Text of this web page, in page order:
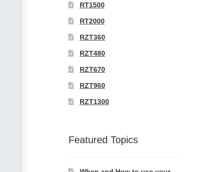
RT1500
RT2000
RZT360
RZT480
RZT670
RZT960
RZT1300
Featured Topics